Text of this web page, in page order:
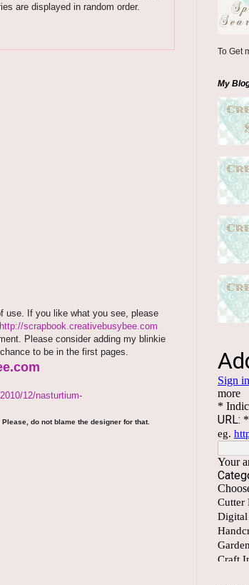
are displayed in random order.
use. If you like what you see, please
http://scrapbook.creativebusybee.com
Please consider adding my blinkie
to be in the first pages.
12/nasturtium-
do not blame the designer for that.
To Get
My